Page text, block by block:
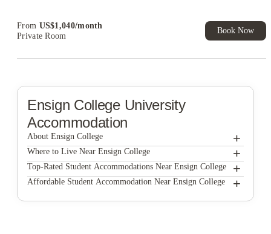
From US$1,040/month
Private Room
Book Now
Ensign CollegeUniversity
Accommodation
About Ensign College +
Ensign College
Where to Live Near Ensign College +
City Creek Manor
Unite Student Housing
Top-Rated Student Accommodations Near Ensign College +
City Creek Manor
Unite Student Housing
Affordable Student Accommodation Near Ensign College +